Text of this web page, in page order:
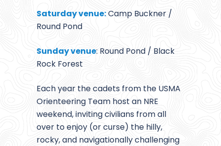
Saturday venue:Camp Buckner /
Round Pond
Sunday venue: Round Pond / Black
Rock Forest
Each year the cadets from the USMA
Orienteering Team host an NRE
weekend, inviting civilians from all
over to enjoy (or curse) the hilly,
rocky, and navigationally challenging